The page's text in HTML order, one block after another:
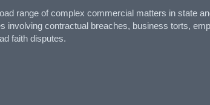
range of complex commercial matters in state
involving contractual breaches, business torts,
faith disputes.